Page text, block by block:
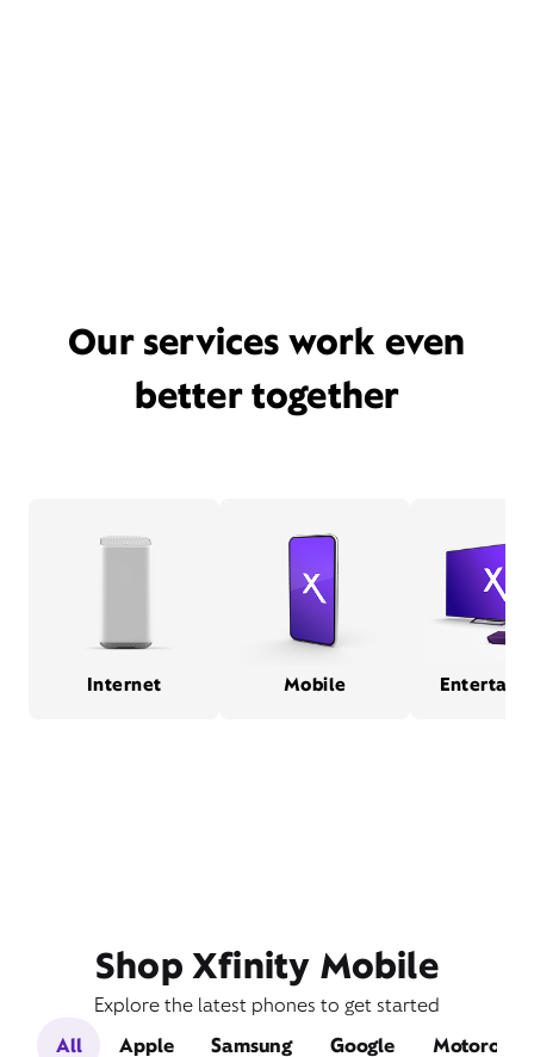
Our services work even
better together
Internet Mobile
Shop Xfinity Mobile
Explore the latest phones to get started
All
Apple Samsung Google Motorola